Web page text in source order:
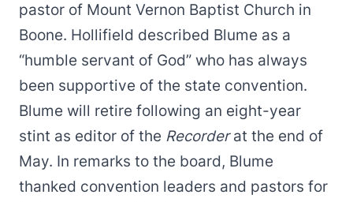
pastor of Mount Vernon Baptist Church in
Boone. Hollifield described Blume as a
“humble servant of God” who has always
been supportive of the state convention.
Blume will retire following an eight-year
stint as editor of the Recorderat the end of
May. In remarks to the board, Blume
thanked convention leaders and pastors for